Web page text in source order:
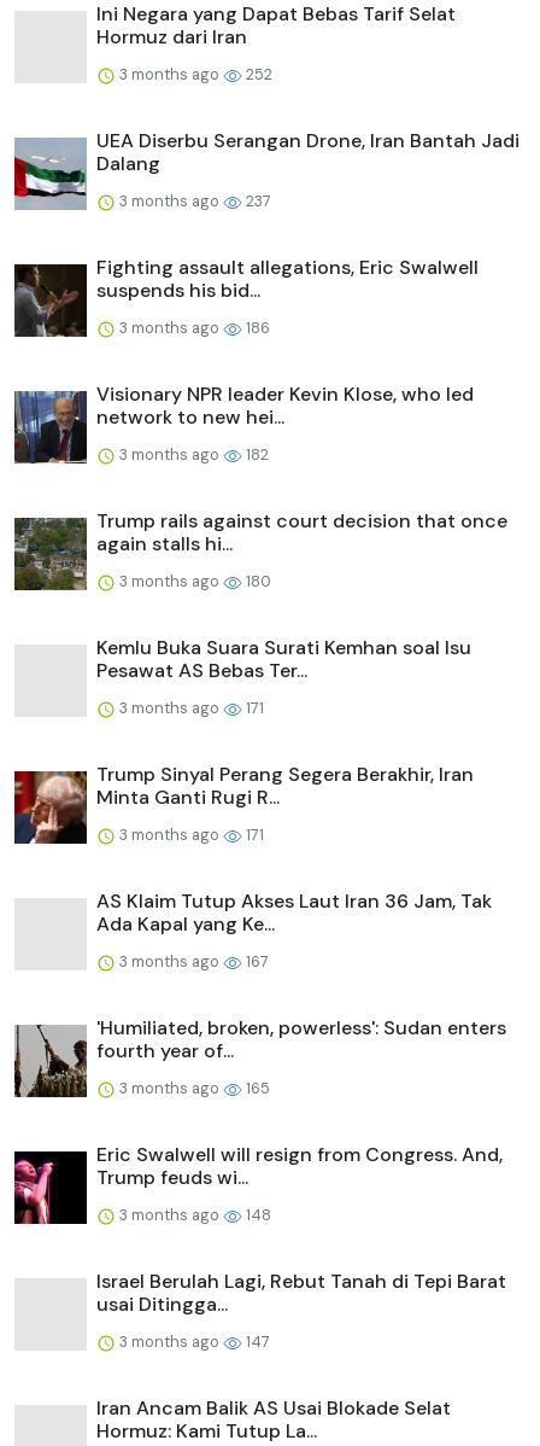
Ini Negara yang Dapat Bebas Tarif Selat
Hormuz dari Iran
3 months ago 252
UEA Diserbu Serangan Drone, Iran Bantah Jadi
Dalang
3 months ago 237
Fighting assault allegations, Eric Swalwell
suspends his bid...
3 months ago 186
Visionary NPR leader Kevin Klose, who led
network to new hei...
3 months ago 182
Trump rails against court decision that once
again stalls hi...
3 months ago 180
Kemlu Buka Suara Surati Kemhan soal Isu
Pesawat AS Bebas Ter...
3 months ago 171
Trump Sinyal Perang Segera Berakhir, Iran
Minta Ganti Rugi R...
3 months ago 171
AS Klaim Tutup Akses Laut Iran 36 Jam, Tak
Ada Kapal yang Ke...
3 months ago 167
'Humiliated, broken, powerless': Sudan enters
fourth year of...
3 months ago 165
Eric Swalwell will resign from Congress. And,
Trump feuds wi...
3 months ago 148
Israel Berulah Lagi, Rebut Tanah di Tepi Barat
usai Ditingga...
3 months ago 147
Iran Ancam Balik AS Usai Blokade Selat
Hormuz: Kami Tutup La...